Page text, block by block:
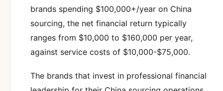
brands spending $100,000+/year on China
sourcing, the net financial return typically
ranges from $10,000 to $160,000 per year,
against service costs of $10,000-$75,000.
The brands that invest in professional financial